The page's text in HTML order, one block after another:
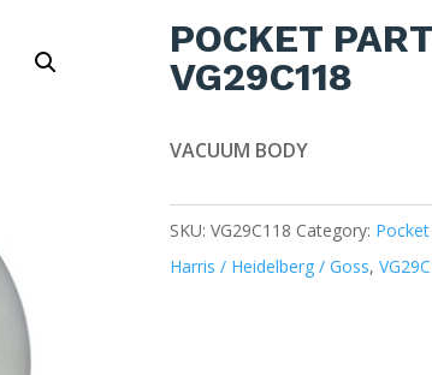
POCKET
VG29C118
VACUUM BODY
SKU: VG29C118 Category:
Harris / Heidelberg / Goss,